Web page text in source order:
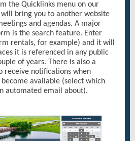
the Quicklinks menu on our
bring you to another website
and agendas. A major
is the search feature. Enter
rentals, for example) and it will
it is referenced in any public
of years. There is also a
receive notifications when
available (select which
automated email about).